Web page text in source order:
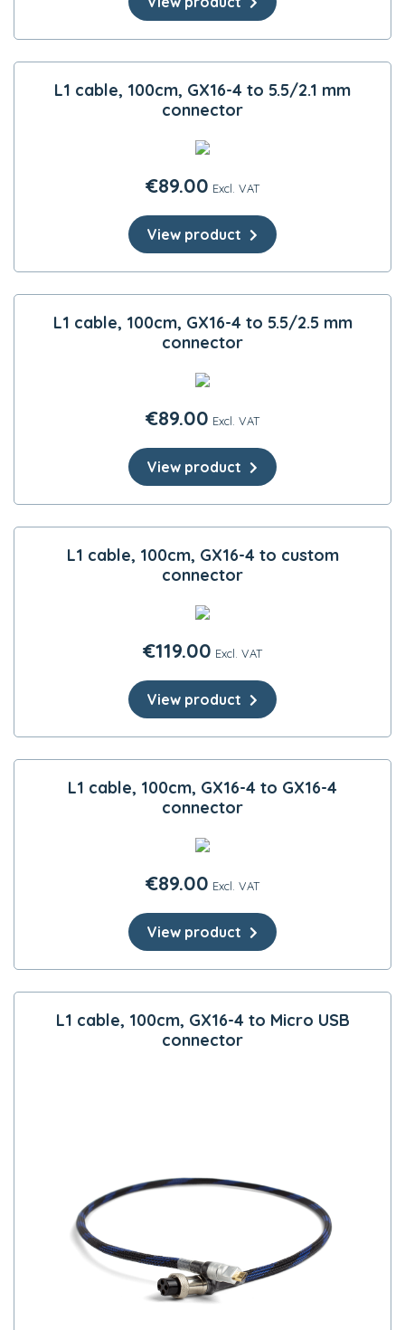
L1 cable, 100cm, GX16-4 to 5.5/2.1 mm
connector
€89.00 Excl. VAT
View product
L1 cable, 100cm, GX16-4 to 5.5/2.5 mm
connector
€89.00 Excl. VAT
View product
L1 cable, 100cm, GX16-4 to custom
connector
€119.00 Excl. VAT
View product
L1 cable, 100cm, GX16-4 to GX16-4
connector
€89.00 Excl. VAT
View product
L1 cable, 100cm, GX16-4 to Micro USB
connector